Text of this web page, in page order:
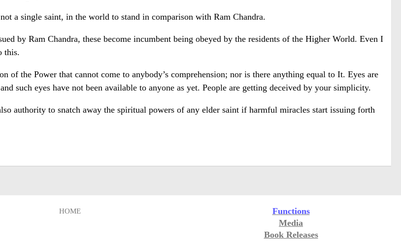
a single saint, in the world to stand in comparison with Ram Chandra.
by Ram Chandra, these become incumbent being obeyed by the residents of the Higher World. Even I
this.
of the Power that cannot come to anybody’s comprehension; nor is there anything equal to It. Eyes are
such eyes have not been available to anyone as yet. People are getting deceived by your simplicity.
authority to snatch away the spiritual powers of any elder saint if harmful miracles start issuing forth
HOME
Functions
Media
Book Releases